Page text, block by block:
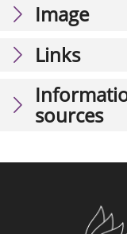
Image
Links
sources